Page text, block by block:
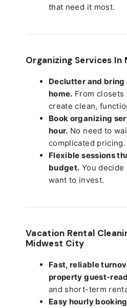
that need it most.
Organizing Services
Declutter and
home. From
create clean,
Book organizing
hour. No need to
complicated pricing.
Flexible sessions
budget. You decide
want to invest.
Vacation Rental
Midwest City
Fast, reliable
property guest-
and short-term
Easy hourly